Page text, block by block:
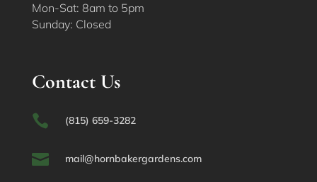
Mon-Sat: 8am to 5pm
Sunday: Closed
Contact Us
 (815) 659-3282
 mail@hornbakergardens.com